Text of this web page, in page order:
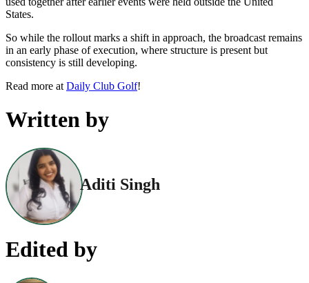
States.
So while the rollout marks a shift in approach, the broadcast remains
in an early phase of execution, where structure is present but
consistency is still developing.
Read more at Daily Club Golf!
Written by
Aditi Singh
Edited by